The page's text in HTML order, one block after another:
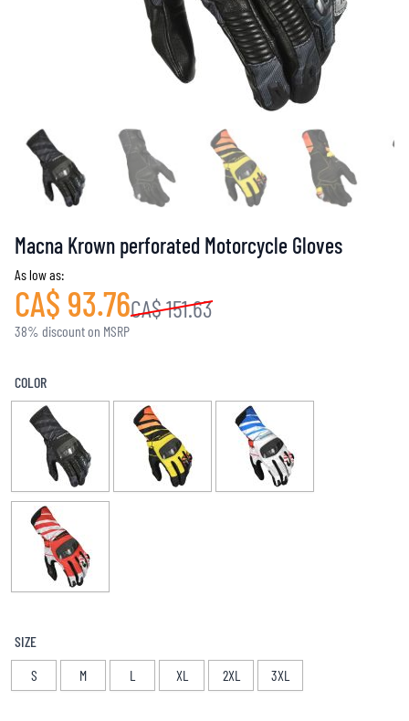
Macna Krown perforated Motorcycle Gloves
As low as:
CA$ 93.76CA$ 151.63
38% discount on MSRP
COLOR
SIZE
S
M L XL 2XL 3XL